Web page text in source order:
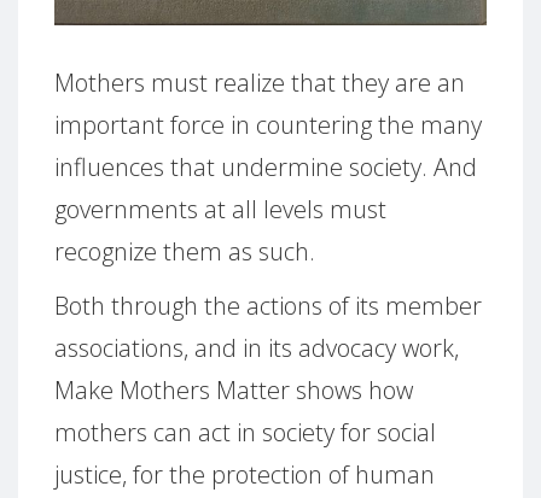
Mothers must realize that they are an
important force in countering the many
influences that undermine society. And
governments at all levels must
recognize them as such.
Both through the actions of its member
associations, and in its advocacy work,
Make Mothers Matter shows how
mothers can act in society for social
justice, for the protection of human